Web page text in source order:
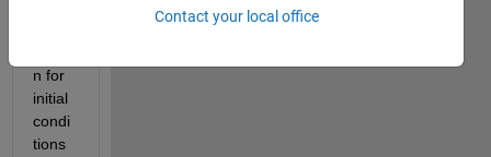
n for
initial
condi
tions
Contact your local office